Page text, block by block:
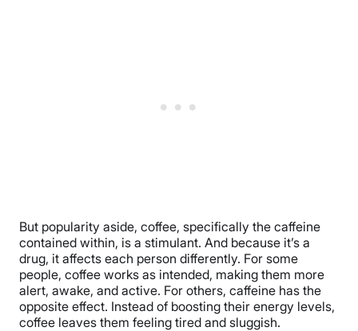
But popularity aside, coffee, specifically the caffeine
contained within, is a stimulant. And because it’s a
drug, it affects each person differently. For some
people, coffee works as intended, making them more
alert, awake, and active. For others, caffeine has the
opposite effect. Instead of boosting their energy levels,
coffee leaves them feeling tired and sluggish.